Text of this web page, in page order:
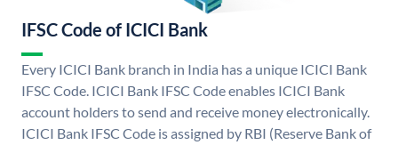
IFSC Code of ICICI Bank
Every ICICI Bank branch in India has a unique ICICI Bank
IFSC Code. ICICI Bank IFSC Code enables ICICI Bank
account holders to send and receive money electronically.
ICICI Bank IFSC Code is assigned by RBI (Reserve Bank of